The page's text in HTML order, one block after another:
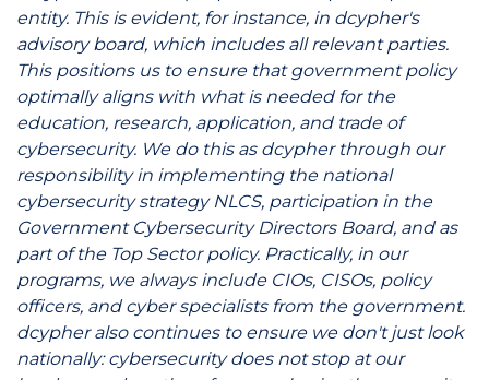
entity. This is evident, for instance, in dcypher's
advisory board, which includes all relevant parties.
This positions us to ensure that government policy
optimally aligns with what is needed for the
education, research, application, and trade of
cybersecurity. We do this as dcypher through our
responsibility in implementing the national
cybersecurity strategy NLCS, participation in the
Government Cybersecurity Directors Board, and as
part of the Top Sector policy. Practically, in our
programs, we always include CIOs, CISOs, policy
officers, and cyber specialists from the government.
dcypher also continues to ensure we don't just look
nationally: cybersecurity does not stop at our